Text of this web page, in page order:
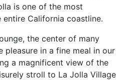
is one of the most
California coastline.
the center of many
pleasure in a fine meal in our
a magnificent view of the
stroll to La Jolla Village